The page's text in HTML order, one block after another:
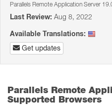
Parallels Remote Application Server
Last Review: Aug 8, 2022
Available Translations:
Get updates
Parallels Remote
Supported Browsers